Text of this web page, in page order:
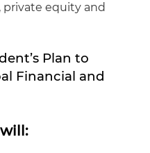
private equity and
Plan to
Financial and